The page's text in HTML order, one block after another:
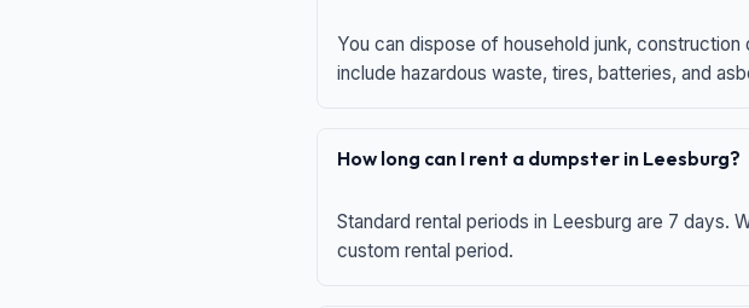
You can dispose of household junk,
include hazardous waste, tires, batteries, and
How long can I rent a dumpster in Leesburg?
Standard rental periods in Leesburg are 7 days.
custom rental period.